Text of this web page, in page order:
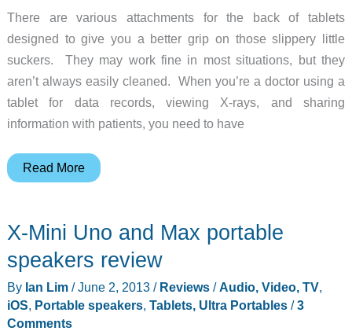
There are various attachments for the back of tablets
designed to give you a better grip on those slippery little
suckers. They may work fine in most situations, but they
aren’t always easily cleaned. When you’re a doctor using a
tablet for data records, viewing X-rays, and sharing
information with patients, you need to have
The
developed
an
MD,
but
Read More
X-Mini Uno and Max portable
speakers review
By Ian Lim /June 2, 2013 / Reviews/Audio, Video, TV,
iOS, Portable speakers, Tablets, Ultra Portables/3
Comments